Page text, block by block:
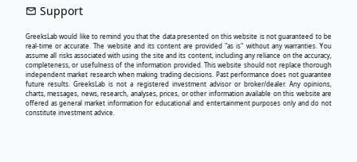
Support
GreeksLabwould like to remind you that the data presented on this website is not guaranteed to be
real-time or accurate. The website and its content are provided "as is" without any warranties. You
assume all risks associated with using the site and its content, including any reliance on the accuracy,
completeness, or usefulness of the information provided. This website should not replace thorough
independent market research when making trading decisions. Past performance does not guarantee
future results.GreeksLab is not a registered investment advisor or broker/dealer. Any opinions,
charts, messages, news, research, analyses, prices, or other information available on this website are
offered as general market information for educational and entertainment purposes only and do not
constitute investment advice.